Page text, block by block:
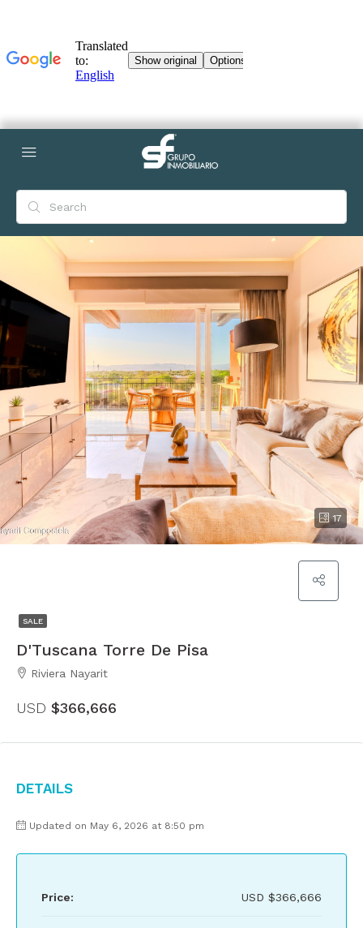
17
SALE
D'Tuscana Torre De Pisa
Riviera Nayarit
USD $366,666
Details
Updated on May 6, 2026 at 8:50 pm
Price: USD $366,666